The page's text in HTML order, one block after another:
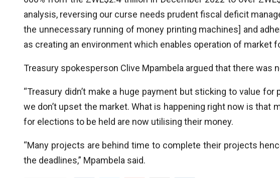
analysis, reversing our curse needs prudent fiscal deficit
the unnecessary running of money printing machines] and
as creating an environment which enables operation of market
Treasury spokesperson Clive Mpambela argued that there was
“Treasury didn’t make a huge payment but sticking to value
we don’t upset the market. What is happening right now is that
for elections to be held are now utilising their money.
“Many projects are behind time to complete their projects
the deadlines,” Mpambela said.